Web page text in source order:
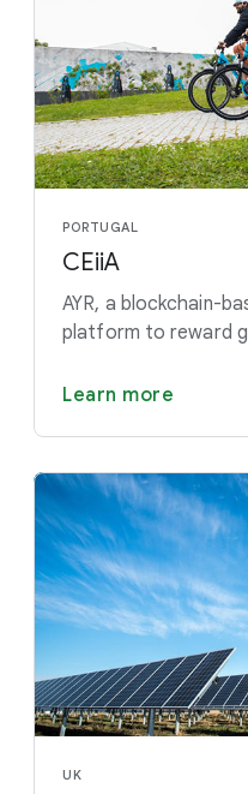
PORTUGAL
CEiiA
AYR, a blockchain-
platform to reward
Learn more
UK